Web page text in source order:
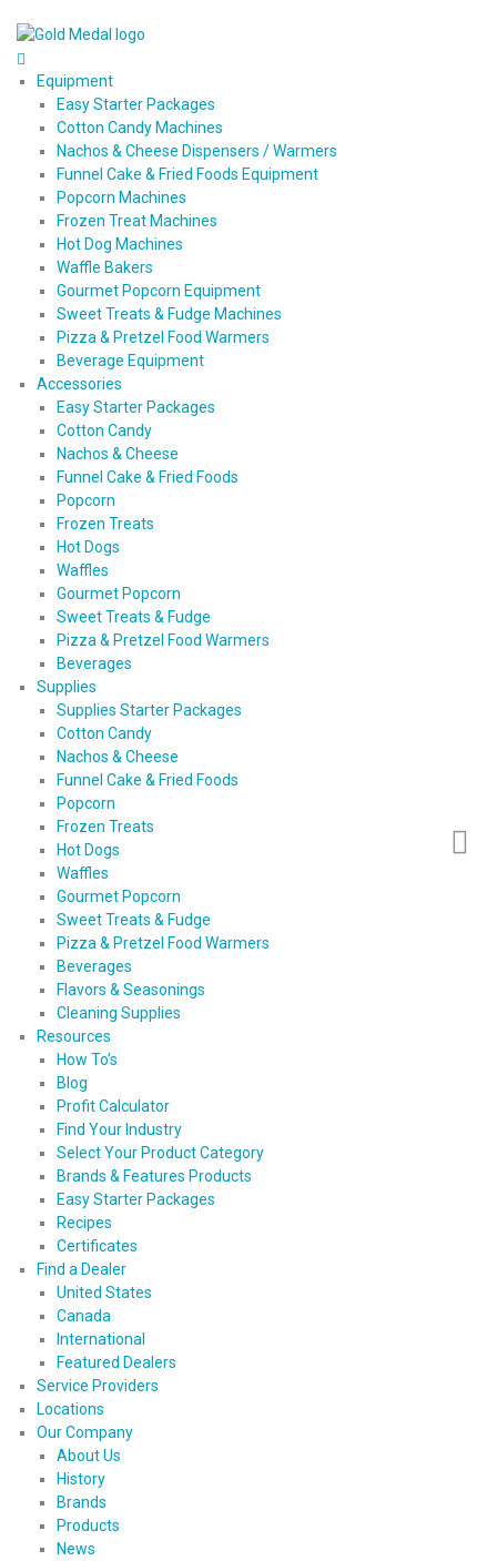
Equipment
Easy Starter Packages
Cotton Candy Machines
Nachos & Cheese Dispensers / Warmers
Funnel Cake & Fried Foods Equipment
Popcorn Machines
Frozen Treat Machines
Hot Dog Machines
Waffle Bakers
Gourmet Popcorn Equipment
Sweet Treats & Fudge Machines
Pizza & Pretzel Food Warmers
Beverage Equipment
Accessories
Easy Starter Packages
Cotton Candy
Nachos & Cheese
Funnel Cake & Fried Foods
Popcorn
Frozen Treats
Hot Dogs
Waffles
Gourmet Popcorn
Sweet Treats & Fudge
Pizza & Pretzel Food Warmers
Beverages
Supplies
Supplies Starter Packages
Cotton Candy
Nachos & Cheese
Funnel Cake & Fried Foods
Popcorn
Frozen Treats
Hot Dogs
Waffles
Gourmet Popcorn
Sweet Treats & Fudge
Pizza & Pretzel Food Warmers
Beverages
Flavors & Seasonings
Cleaning Supplies
Resources
How To’s
Blog
Profit Calculator
Find Your Industry
Select Your Product Category
Brands & Features Products
Easy Starter Packages
Recipes
Certificates
Find a Dealer
United States
Canada
International
Featured Dealers
Service Providers
Locations
Our Company
About Us
History
Brands
Products
News